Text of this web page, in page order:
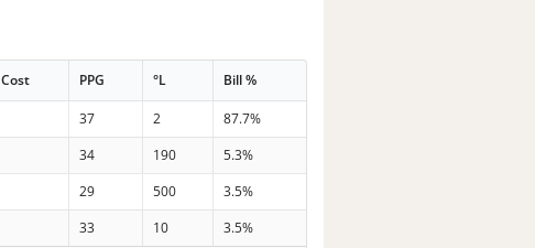
Cost PPG °L Bill %
37 2
87.7%
34 190
5.3%
29 500
3.5%
33 10
3.5%